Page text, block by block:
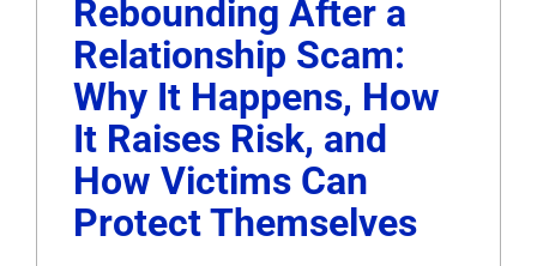
Rebounding After a
Relationship Scam:
Why It Happens, How
It Raises Risk, and
How Victims Can
Protect Themselves